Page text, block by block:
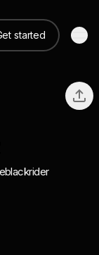
started